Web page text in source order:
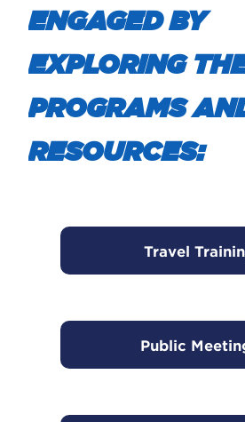
ENGAGED BY
EXPLORING
PROGRAMS
RESOURCES:
Travel
Public